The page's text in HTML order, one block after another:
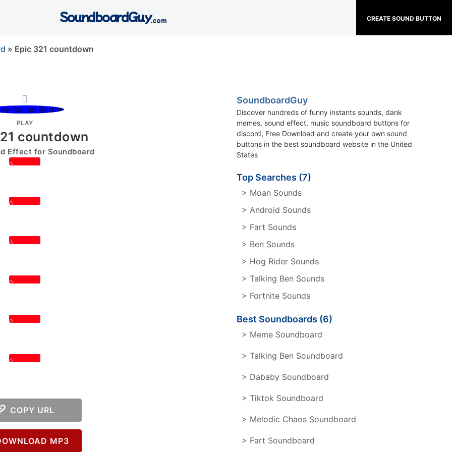
CREATE SOUND BUTTON
SoundboardGuy.com
» Epic 321 countdown
PLAY
countdown
Effect for Soundboard
0
0
0
0
0
0
COPY URL
MP3
SoundboardGuy
Discover hundreds of funny instants sounds, dank
memes, sound effect, music soundboard buttons for
discord, Free Download and create your own sound
buttons in the best soundboard website in the United
States
Top Searches (7)
> Moan Sounds
> Android Sounds
> Fart Sounds
> Ben Sounds
> Hog Rider Sounds
> Talking Ben Sounds
> Fortnite Sounds
Best Soundboards (6)
> Meme Soundboard
> Talking Ben Soundboard
> Dababy Soundboard
> Tiktok Soundboard
> Melodic Chaos Soundboard
> Fart Soundboard